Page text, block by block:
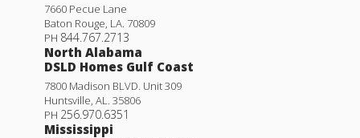
7660 Pecue Lane
Baton Rouge, LA. 70809
PH 844.767.2713
North Alabama
DSLD Homes Gulf Coast
7800 Madison BLVD. Unit 309
Huntsville, AL. 35806
PH 256.970.6351
Mississippi